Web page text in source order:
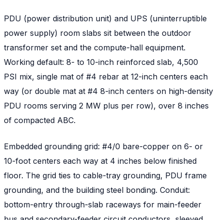
PDU (power distribution unit) and UPS (uninterruptible
power supply) room slabs sit between the outdoor
transformer set and the compute-hall equipment.
Working default: 8- to 10-inch reinforced slab, 4,500
PSI mix, single mat of #4 rebar at 12-inch centers each
way (or double mat at #4 8-inch centers on high-density
PDU rooms serving 2 MW plus per row), over 8 inches
of compacted ABC.
Embedded grounding grid: #4/0 bare-copper on 6- or
10-foot centers each way at 4 inches below finished
floor. The grid ties to cable-tray grounding, PDU frame
grounding, and the building steel bonding. Conduit:
bottom-entry through-slab raceways for main-feeder